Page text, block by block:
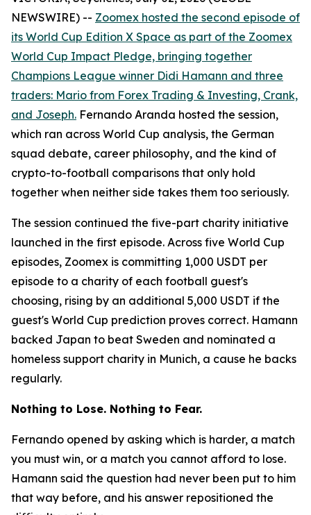
NEWSWIRE) -- Zoomex hosted the second episode of
its World Cup Edition X Space as part of the Zoomex
World Cup Impact Pledge, bringing together
Champions League winner Didi Hamann and three
traders: Mario from Forex Trading & Investing, Crank,
and Joseph. Fernando Aranda hosted the session,
which ran across World Cup analysis, the German
squad debate, career philosophy, and the kind of
crypto-to-football comparisons that only hold
together when neither side takes them too seriously.
The session continued the five-part charity initiative
launched in the first episode. Across five World Cup
episodes, Zoomex is committing 1,000 USDT per
episode to a charity of each football guest's
choosing, rising by an additional 5,000 USDT if the
guest's World Cup prediction proves correct. Hamann
backed Japan to beat Sweden and nominated a
homeless support charity in Munich, a cause he backs
regularly.
Nothing to Lose. Nothing to Fear.
Fernando opened by asking which is harder, a match
you must win, or a match you cannot afford to lose.
Hamann said the question had never been put to him
that way before, and his answer repositioned the